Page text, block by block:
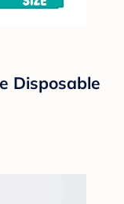
Disposable